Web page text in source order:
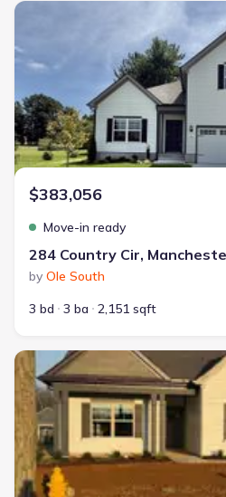
New construction Single-Family
$383,056
Move-in ready
284 Country Cir,
by Ole South
3 bd
3 ba 2,151 sqft
New construction Single-Family